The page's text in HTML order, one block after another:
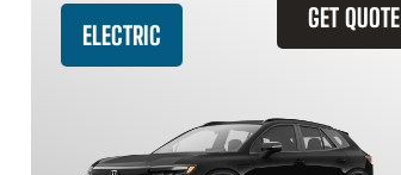
GET QUOTE
ELECTRIC